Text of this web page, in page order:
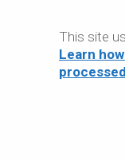
This site
Learn
processed